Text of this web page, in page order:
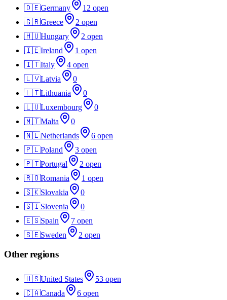
🇩🇪Germany 12 open
🇬🇷Greece 2 open
🇭🇺Hungary 2 open
🇮🇪Ireland 1 open
🇮🇹Italy 4 open
🇱🇻Latvia
0
🇱🇹Lithuania
0
🇱🇺Luxembourg
0
🇲🇹Malta
0
🇳🇱Netherlands 6 open
🇵🇱Poland 3 open
🇵🇹Portugal 2 open
🇷🇴Romania 1 open
🇸🇰Slovakia
0
🇸🇮Slovenia
0
🇪🇸Spain 7 open
🇸🇪Sweden 2 open
Other regions
🇺🇸United States 53 open
🇨🇦Canada 6 open